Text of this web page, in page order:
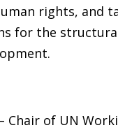
rights, and
for the
Chair of UN